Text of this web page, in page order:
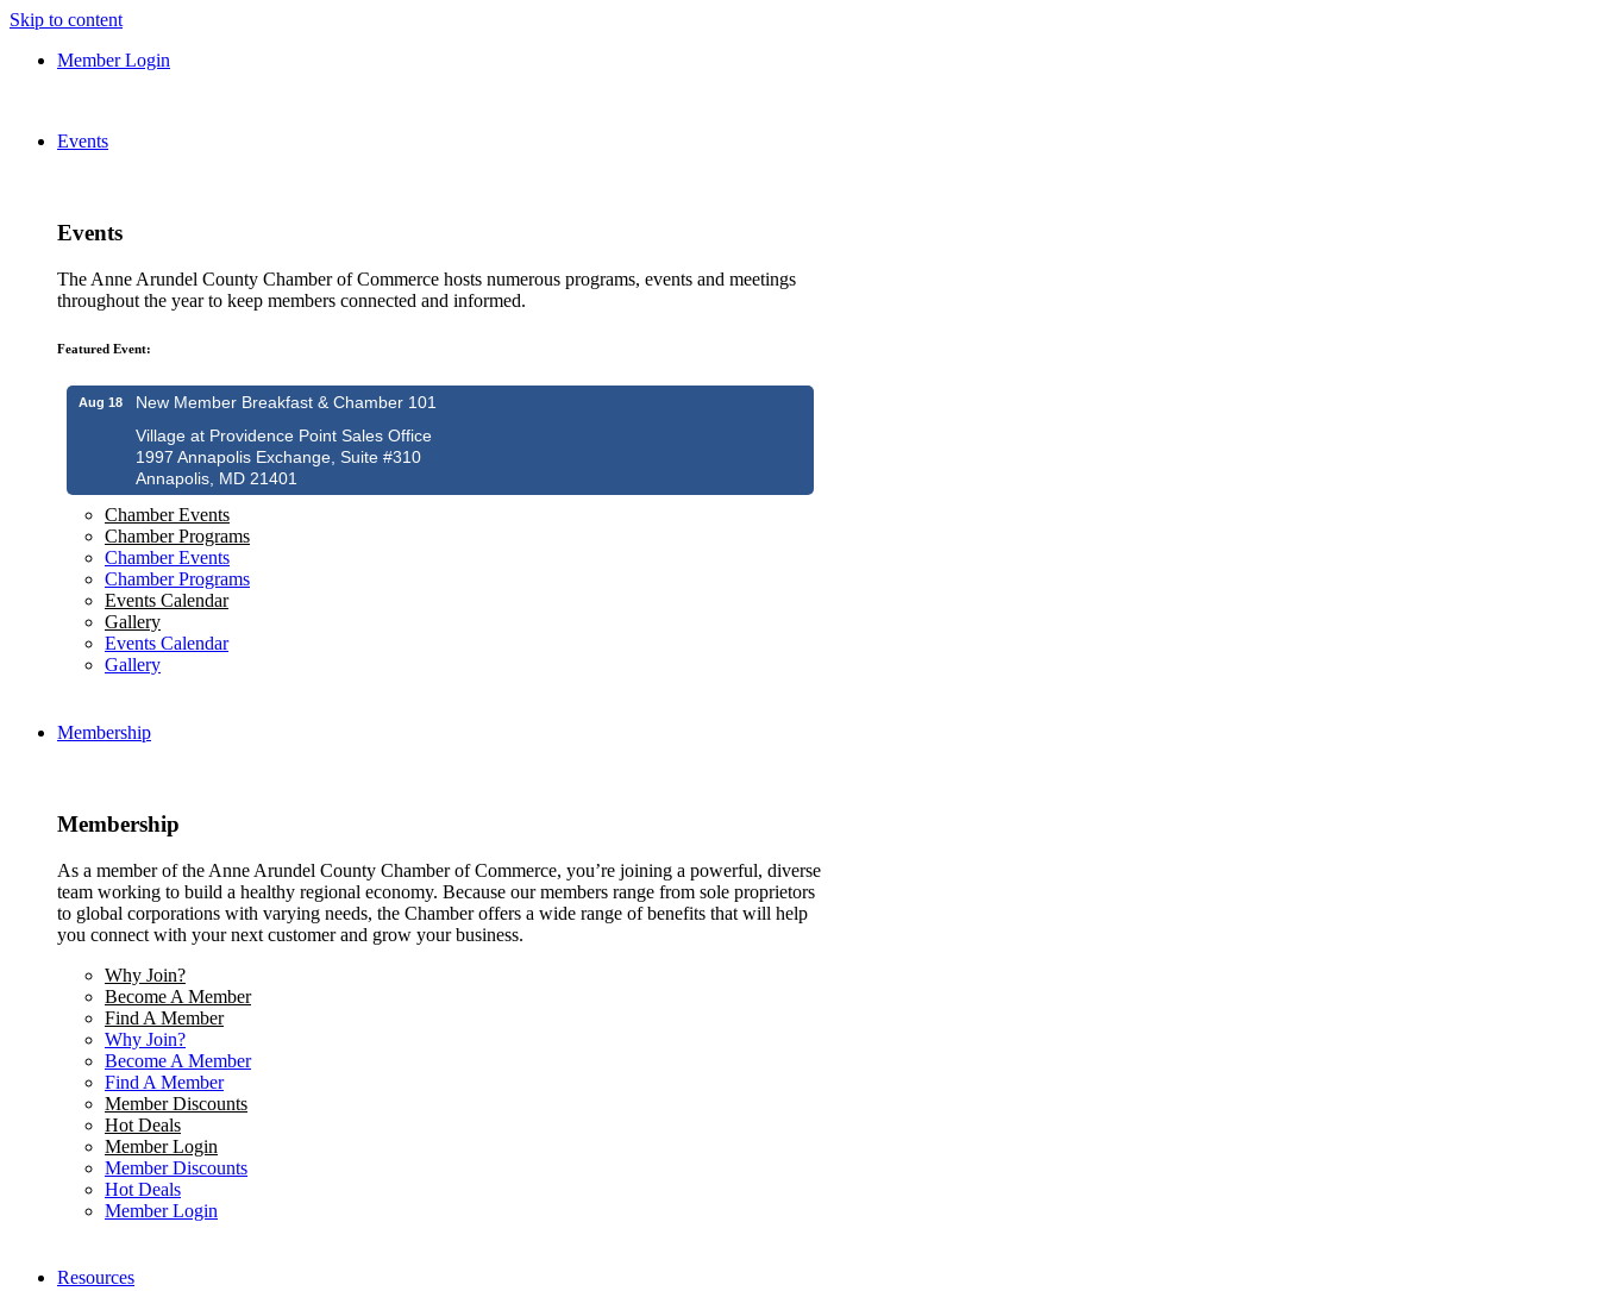
Skip to content
Member Login
Events
Events
The Anne Arundel County Chamber of Commerce hosts numerous programs, events and meetings
throughout the year to keep members connected and informed.
Featured Event:
Aug 18
New Member Breakfast & Chamber 101
Village at Providence Point Sales Office
1997 Annapolis Exchange, Suite #310
Annapolis, MD 21401
Chamber Events
Chamber Programs
Chamber Events
Chamber Programs
Events Calendar
Gallery
Events Calendar
Gallery
Membership
Membership
As a member of the Anne Arundel County Chamber of Commerce, you’re joining a powerful, diverse
team working to build a healthy regional economy. Because our members range from sole proprietors
to global corporations with varying needs, the Chamber offers a wide range of benefits that will help
you connect with your next customer and grow your business.
Why Join?
Become A Member
Find A Member
Why Join?
Become A Member
Find A Member
Member Discounts
Hot Deals
Member Login
Member Discounts
Hot Deals
Member Login
Resources